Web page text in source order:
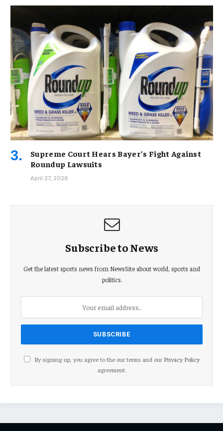
Supreme Court Hears Bayer’s Fight Against
Roundup Lawsuits
April 27, 2026
Subscribe to News
Get the latest sports news from NewsSite about world, sports and
politics.
By signing up, you agree to the our terms and our Privacy Policy
agreement.